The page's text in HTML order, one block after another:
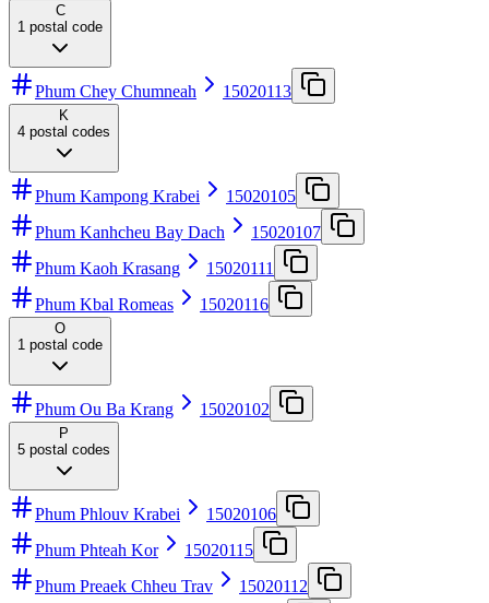
C
1 postal code
Phum Chey Chumneah 15020113
K
4 postal codes
Phum Kampong Krabei
15020105
Phum Kanhcheu Bay Dach
15020107
Phum Kaoh Krasang
15020111
Phum Kbal Romeas
15020116
O
1 postal code
Phum Ou Ba Krang 15020102
P
5 postal codes
Phum Phlouv Krabei
15020106
Phum Phteah Kor
15020115
Phum Preaek Chheu Trav
15020112